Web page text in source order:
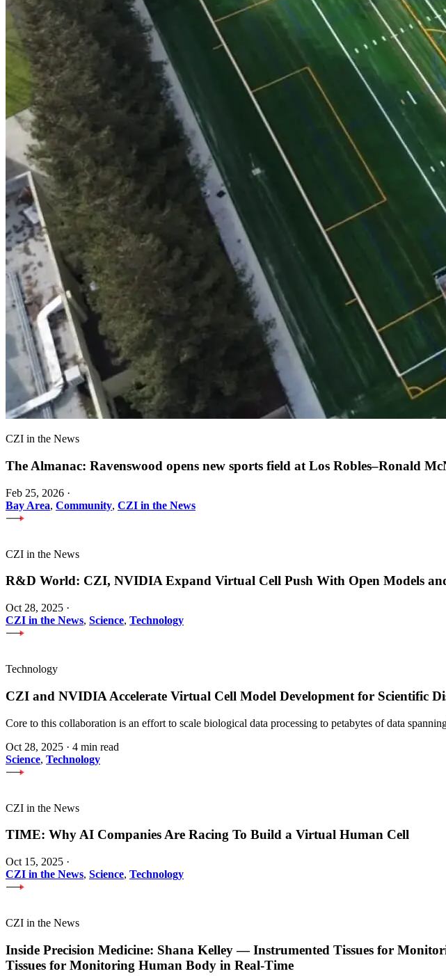
CZI in the News
The Almanac: Ravenswood opens new sports field at Los Robles–Ronald
Feb 25, 2026 ·
Bay Area, Community, CZI in the News
CZI in the News
R&D World: CZI, NVIDIA Expand Virtual Cell Push With Open Models
Oct 28, 2025 ·
CZI in the News, Science, Technology
Technology
CZI and NVIDIA Accelerate Virtual Cell Model Development for Scientific
Core to this collaboration is an effort to scale biological data processing to petabytes of data
Oct 28, 2025 · 4 min read
Science, Technology
CZI in the News
TIME: Why AI Companies Are Racing To Build a Virtual Human Cell
Oct 15, 2025 ·
CZI in the News, Science, Technology
CZI in the News
Inside Precision Medicine: Shana Kelley — Instrumented Tissues for
Tissues for Monitoring Human Body in Real-Time